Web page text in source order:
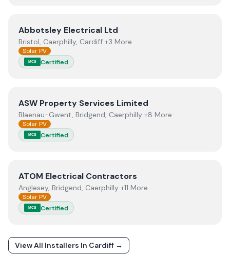
ViewAbbotsley Electrical Ltd
Abbotsley Electrical Ltd
Bristol, Caerphilly, Cardiff +3 More
Solar PV
MCS Certified
View ASW Property Services Limited
ASW Property Services Limited
Blaenau-Gwent, Bridgend, Caerphilly +8 More
Solar PV
MCS Certified
ViewATOM Electrical Contractors
ATOM Electrical Contractors
Anglesey, Bridgend, Caerphilly +11 More
Solar PV
MCS Certified
View All Installers In Cardiff →